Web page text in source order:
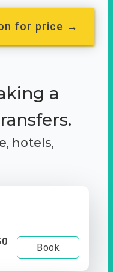
for price →
a
, hotels,
Book